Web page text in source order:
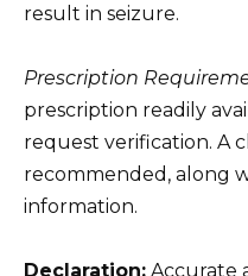
result in seizure.
Prescription
prescription readily
request verification. A
recommended, along
information.
Declaration: Accurate